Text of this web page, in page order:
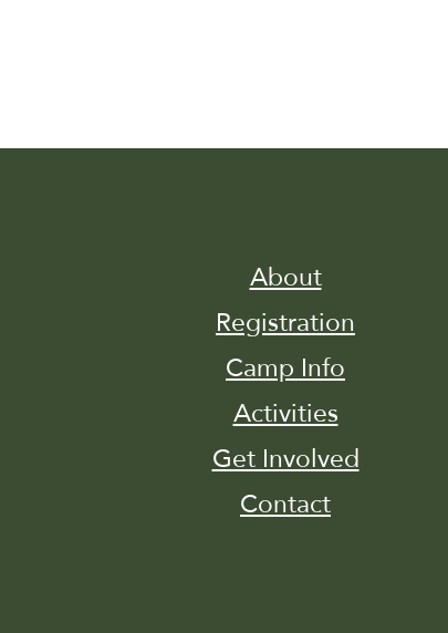
About
Registration
Camp Info
Activities
Get Involved
Contact